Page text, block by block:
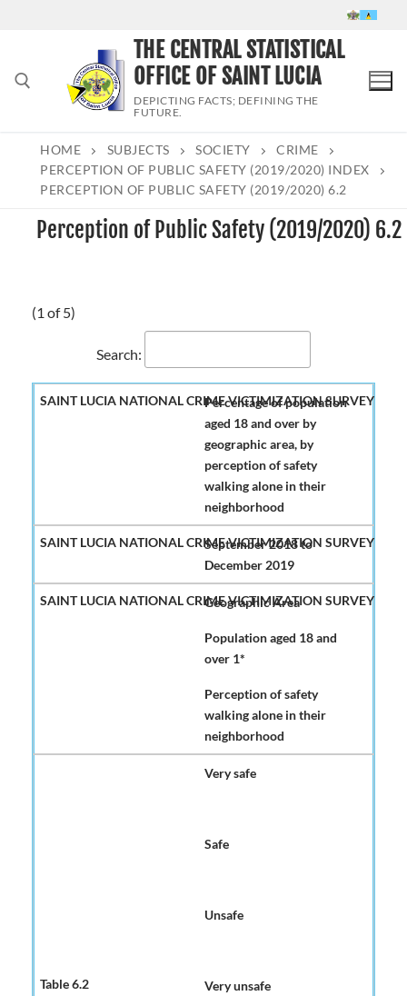
Search for:
THE CENTRAL STATISTICAL
OFFICE OF SAINT LUCIA
DEPICTING FACTS; DEFINING THE
FUTURE.
HOME SUBJECTS SOCIETY
CRIME
PERCEPTION OF PUBLIC SAFETY (2019/2020) INDEX
PERCEPTION OF PUBLIC SAFETY (2019/2020) 6.2
Perception of Public Safety (2019/2020) 6.2
(1 of 5)
Search:
Percentage of population
aged 18 and over by
geographic area, by
perception of safety
walking alone in their
neighborhood
September 2018 to
December 2019
Geographic Area
Population aged 18 and
over 1*
Perception of safety
walking alone in their
neighborhood
Very safe
Safe
Unsafe
Very unsafe